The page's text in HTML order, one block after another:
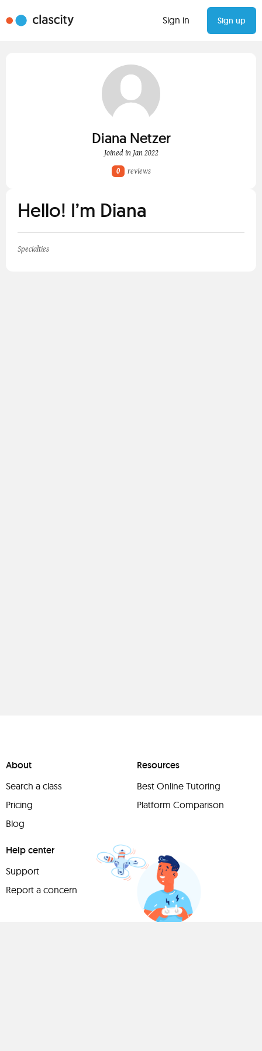
Sign in Sign up
Diana Netzer
Joined in Jan 2022
0
reviews
Hello! I’m Diana
Specialties
About
Search a class
Pricing
Blog
Resources
Best Online Tutoring
Platform Comparison
Help center
Support
Report a concern